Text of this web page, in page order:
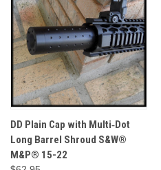
DD Plain Cap with Multi‑Dot
Long Barrel Shroud S&W®
M&P® 15-22